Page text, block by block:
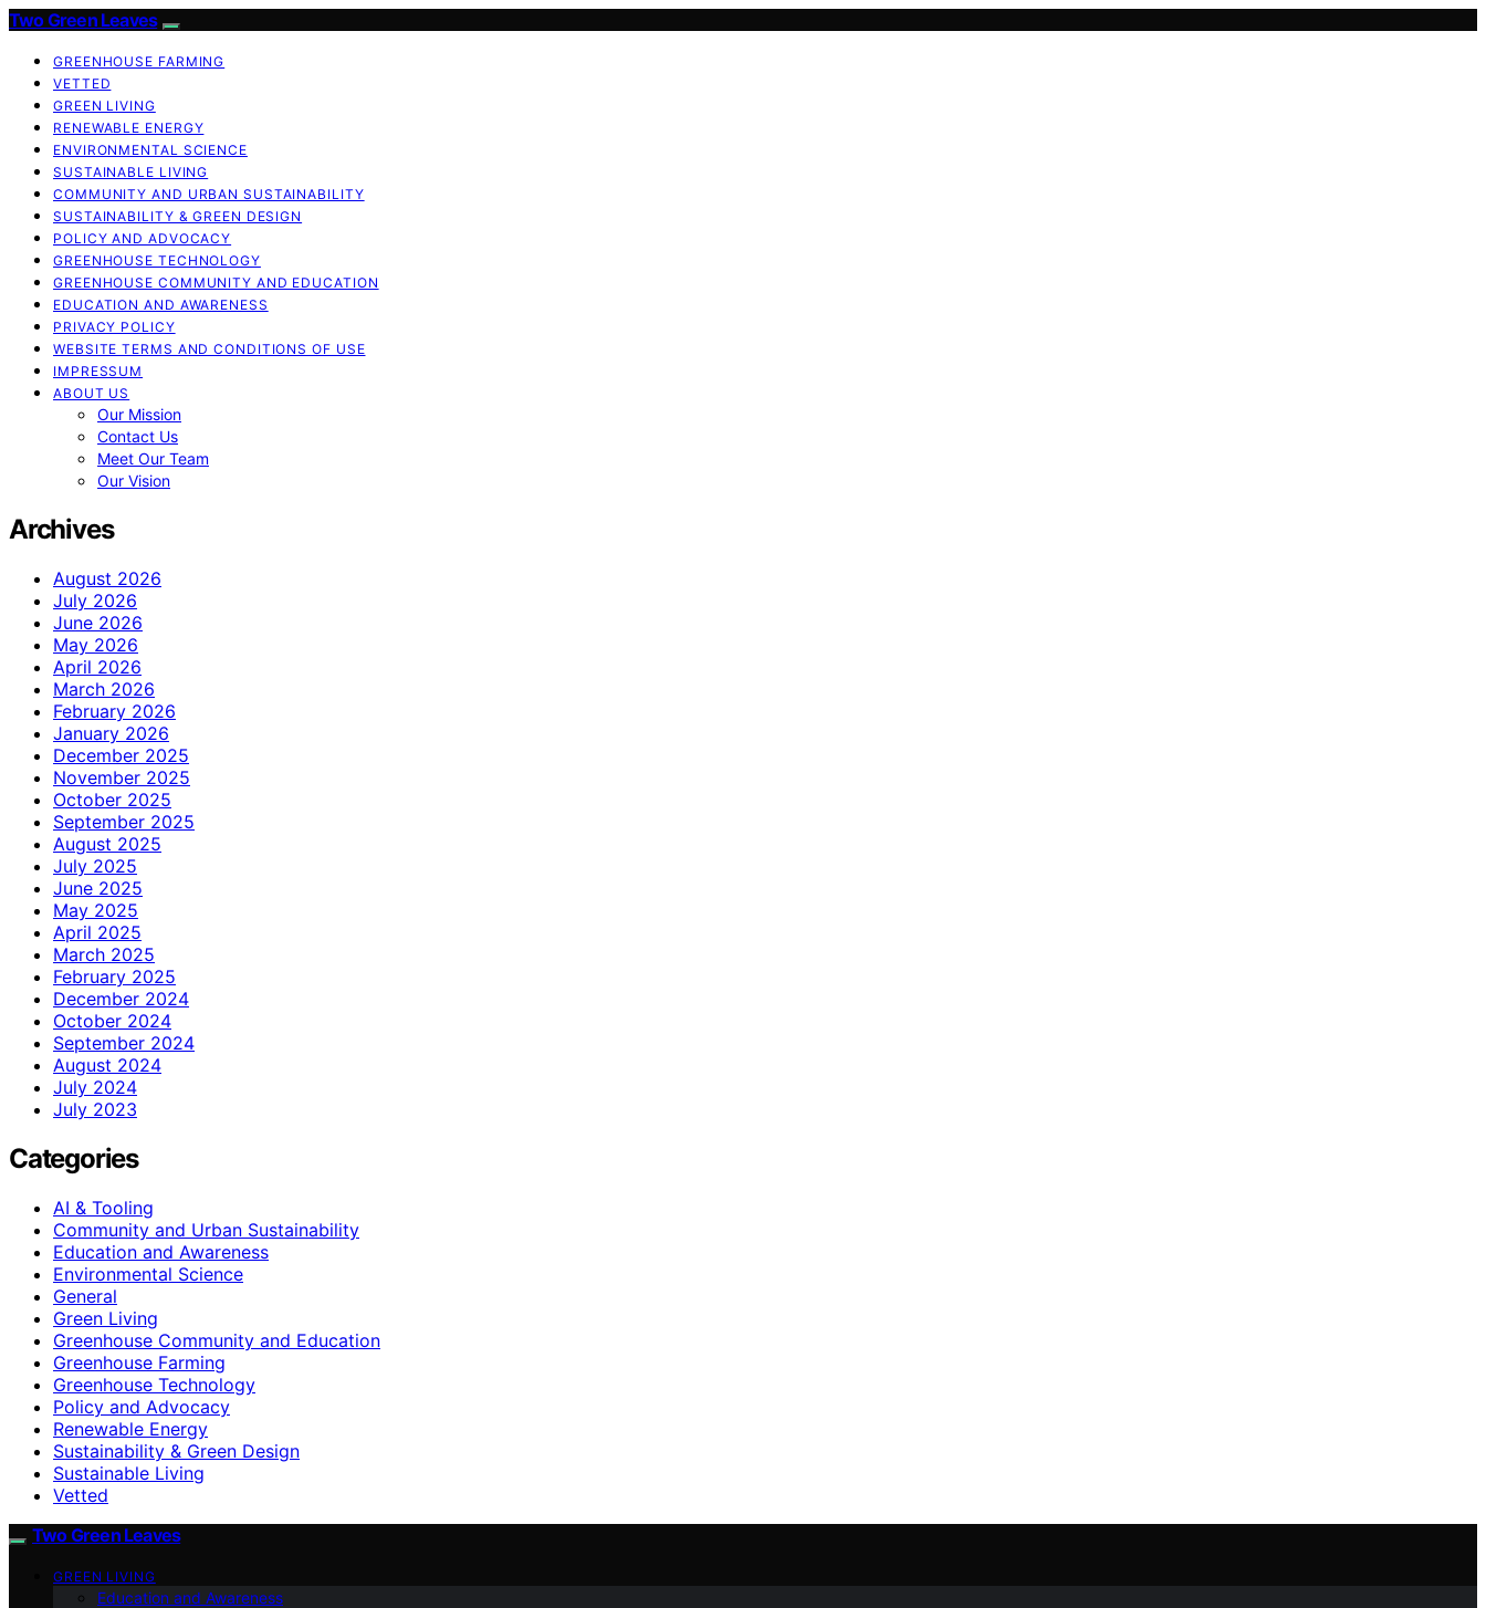
Two Green Leaves
GREENHOUSE FARMING
VETTED
GREEN LIVING
RENEWABLE ENERGY
ENVIRONMENTAL SCIENCE
SUSTAINABLE LIVING
COMMUNITY AND URBAN SUSTAINABILITY
SUSTAINABILITY & GREEN DESIGN
POLICY AND ADVOCACY
GREENHOUSE TECHNOLOGY
GREENHOUSE COMMUNITY AND EDUCATION
EDUCATION AND AWARENESS
PRIVACY POLICY
WEBSITE TERMS AND CONDITIONS OF USE
IMPRESSUM
ABOUT US
Our Mission
Contact Us
Meet Our Team
Our Vision
Archives
August 2026
July 2026
June 2026
May 2026
April 2026
March 2026
February 2026
January 2026
December 2025
November 2025
October 2025
September 2025
August 2025
July 2025
June 2025
May 2025
April 2025
March 2025
February 2025
December 2024
October 2024
September 2024
August 2024
July 2024
July 2023
Categories
AI & Tooling
Community and Urban Sustainability
Education and Awareness
Environmental Science
General
Green Living
Greenhouse Community and Education
Greenhouse Farming
Greenhouse Technology
Policy and Advocacy
Renewable Energy
Sustainability & Green Design
Sustainable Living
Vetted
Two Green Leaves
GREEN LIVING
Education and Awareness